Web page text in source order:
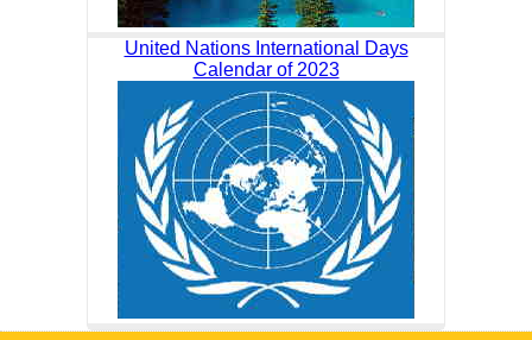
United Nations International Days
Calendar of 2023